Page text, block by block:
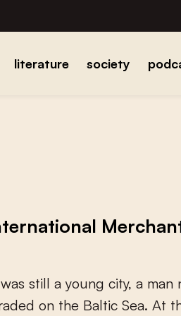
literature society
was still a young city, a man
aded on the Baltic Sea. At t